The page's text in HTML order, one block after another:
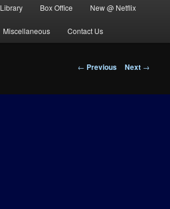
Library Box Office New @ Netflix
Miscellaneous Contact Us
Post
← Previous Next →